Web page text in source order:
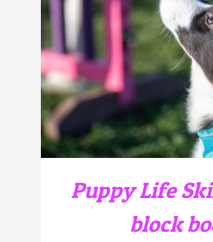
SELECT OPTIONS
Puppy Life
block